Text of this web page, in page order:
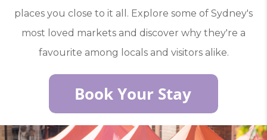
places you close to it all. Explore some of Sydney's
most loved markets and discover why they're a
favourite among locals and visitors alike.